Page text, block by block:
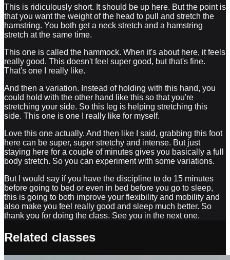
This is ridiculously short. It should be up here. But the point is
that you want the weight of the head to pull and stretch the
hamstring. You both get a neck stretch and a hamstring
stretch at the same time.
This one is called the hammock. When it's about here, it feels
really good. This doesn't feel super good, but that's fine.
That's one I really like.
And then a variation. Instead of holding with this hand, you
could hold with the other hand like this so that you're
stretching your side. So this leg is helping stretching this
side. This one is one I really like for myself.
Love this one actually. And then like I said, grabbing this foot
here can be super, super stretchy and intense. But just
staying here for a couple of minutes gives you basically a full
body stretch. So you can experiment with some variations.
But I would say if you have the discipline to do 15 minutes
before going to bed or even in bed before you go to sleep,
this is going to both improve your flexibility and mobility and
also make you feel really good and sleep much better. So
thank you for doing the class. See you in the next one.
Related classes